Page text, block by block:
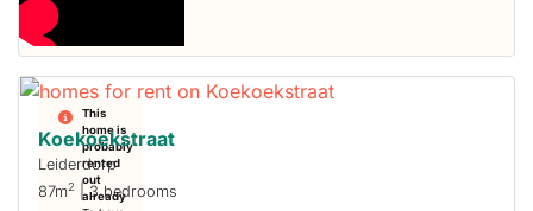
This
home is
probably
rented
out
already
Koekoekstraat
Leiderdorp
87m2 | 3 bedrooms